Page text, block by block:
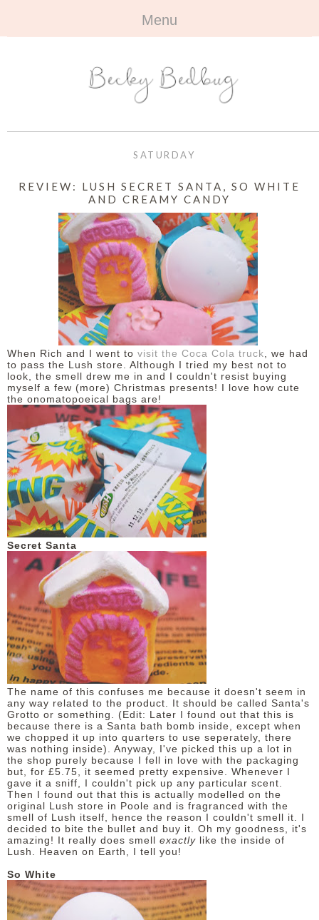
Menu
ABOUT +
ALL TRAVEL
BEYOND
OUTFITS
BOOKS +
ALL BOOKS
REVIEWS
BEAUTY +
ALL BEAUTY
NAILS
REVIEWS
CONTACT
CONTACT
OPPORTUNITIES
DISCLAIMER
SATURDAY
REVIEW: LUSH SECRET SANTA, SO WHITE
AND CREAMY CANDY
When Rich and I went to visit the Coca Cola truck , we had
to pass the Lush store. Although I tried my best not to
look, the smell drew me in and I couldn't resist buying
myself a few (more) Christmas presents! I love how cute
the onomatopoeical bags are!
Secret Santa
The name of this confuses me because it doesn't seem in
any way related to the product. It should be called Santa's
Grotto or something. (Edit: Later I found out that this is
because there is a Santa bath bomb inside, except when
we chopped it up into quarters to use seperately, there
was nothing inside). Anyway, I've picked this up a lot in
the shop purely because I fell in love with the packaging
but, for £5.75, it seemed pretty expensive. Whenever I
gave it a sniff, I couldn't pick up any particular scent.
Then I found out that this is actually modelled on the
original Lush store in Poole and is fragranced with the
smell of Lush itself, hence the reason I couldn't smell it. I
decided to bite the bullet and buy it. Oh my goodness, it's
amazing! It really does smell exactly like the inside of
Lush. Heaven on Earth, I tell you!
So White